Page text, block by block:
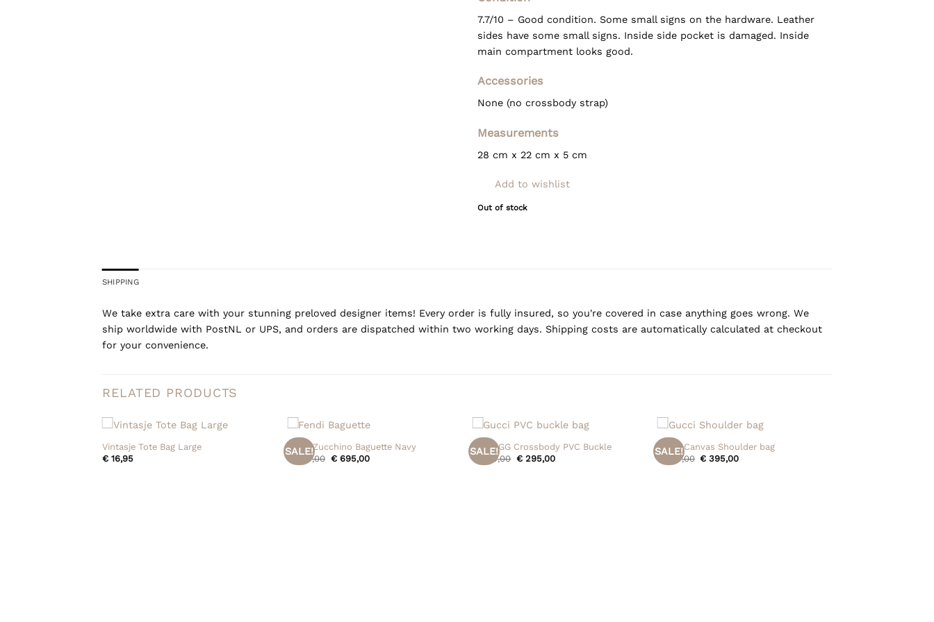
7.7/10 – Good condition. Some small signs on the hardware. Leather
sides have some small signs. Inside side pocket is damaged. Inside
main compartment looks good.
Accessories
None (no crossbody strap)
Measurements
28 cm x 22 cm x 5 cm
Add to wishlist
Out of stock
SHIPPING
We take extra care with your stunning preloved designer items! Every order is fully insured, so you're covered in case anything goes wrong. We
ship worldwide with PostNL or UPS, and orders are dispatched within two working days. Shipping costs are automatically calculated at checkout
for your convenience.
RELATED PRODUCTS
+
Vintasje Tote Bag Large
€16,95
SALE!
+
Fendi Zucchino Baguette Navy
€
795,00 Original
€695,00Current
SALE!
+
Gucci GG Crossbody PVC Buckle
€
395,00 Original
€ 295,00Current
SALE!
+
Gucci Canvas Shoulder bag
€
475,00 Original
€ 395,00Current